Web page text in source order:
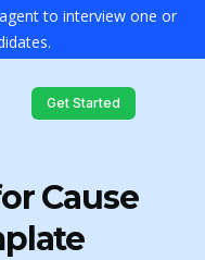
to interview one or
Get Started
Cause